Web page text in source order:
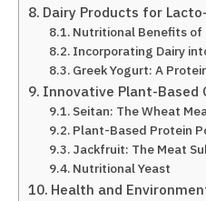
Dairy Products for
Nutritional Benefits of
Incorporating Dairy
Greek Yogurt: A
Innovative Plant-Based
Seitan: The Wheat
Plant-Based Protein
Jackfruit: The Meat
Nutritional Yeast
Health and